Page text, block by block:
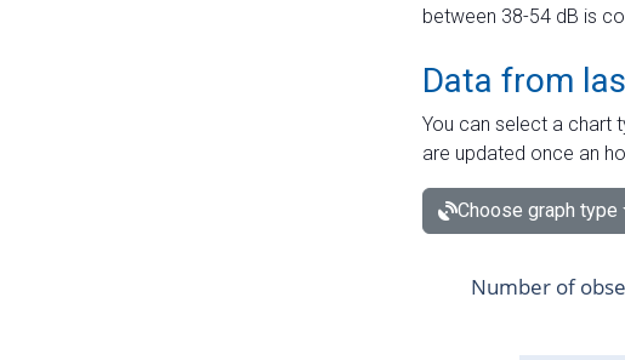
between 38-54 dB is
Data from
You can select a chart
are updated once an
Choose graph type
Number of